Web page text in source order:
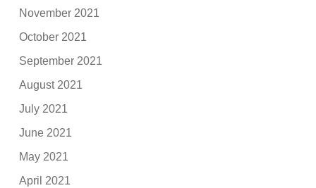
November 2021
October 2021
September 2021
August 2021
July 2021
June 2021
May 2021
April 2021